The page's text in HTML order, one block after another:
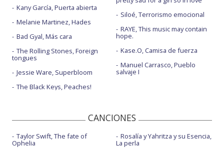
Kany García, Puerta abierta
Melanie Martinez, Hades
Bad Gyal, Más cara
The Rolling Stones, Foreign
tongues
Jessie Ware, Superbloom
The Black Keys, Peaches!
Siloé, Terrorismo emocional
RAYE, This music may contain
hope.
Kase.O, Camisa de fuerza
Manuel Carrasco, Pueblo
salvaje I
CANCIONES
Taylor Swift, The fate of
Ophelia
Rosalía y Yahritza y su Esencia,
La perla